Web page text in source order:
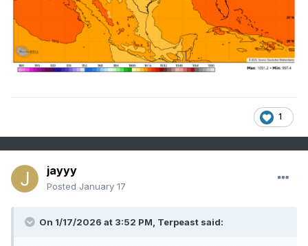
1
jayyy
Posted January 17
On 1/17/2026 at 3:52 PM, Terpeast said: